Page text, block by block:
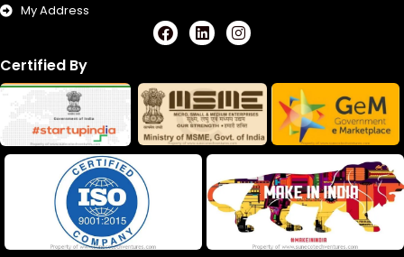
My Address
F
a
b
o
o
k
L
i
e
d
i
n
I
n
a
g
r
a
m
Certified By